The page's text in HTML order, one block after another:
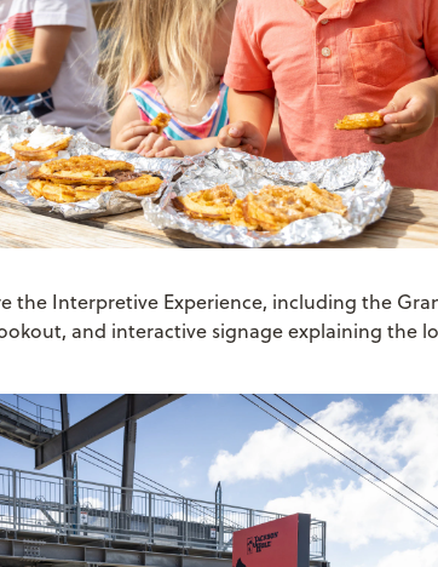
the Interpretive Experience, including the
and interactive signage explaining the